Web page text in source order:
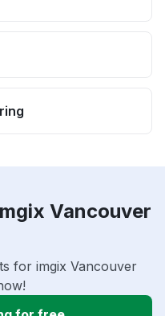
Vancouver
for imgix Vancouver